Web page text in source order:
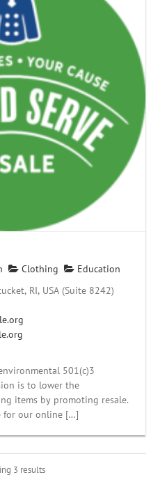
Clothing
Education
RI, USA (Suite 8242)
501(c)3
is to lower the
items by promoting resale.
for our online […]
3 results